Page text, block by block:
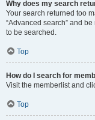
Why does my search
Your search returned too
“Advanced search” and
to be searched.
Top
How do I search for
Visit the memberlist and
Top